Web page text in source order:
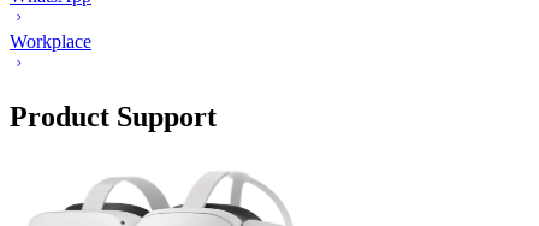
Workplace
Product Support